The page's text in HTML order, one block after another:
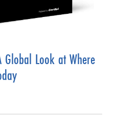
Look at Where